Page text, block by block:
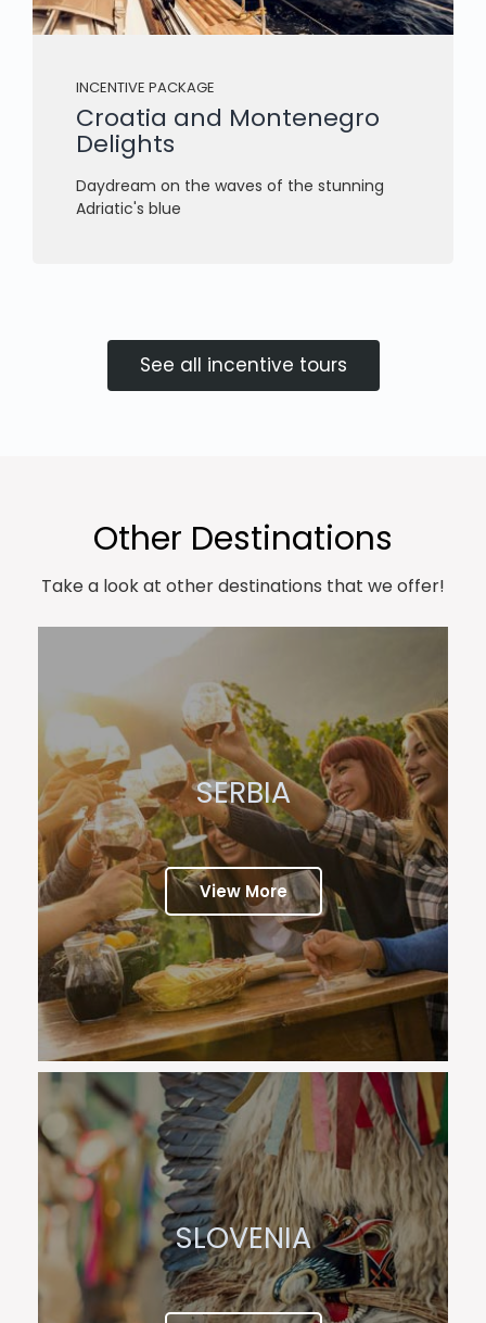
INCENTIVE PACKAGE
Croatia and Montenegro
Delights
Daydream on the waves of the stunning
Adriatic's blue
See all incentive tours
Other Destinations
Take a look at other destinations that we offer!
SERBIA
View More
SLOVENIA